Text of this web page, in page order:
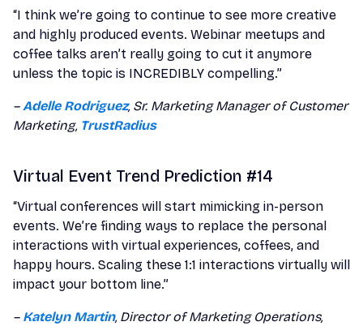
“I think we’re going to continue to see more creative
and highly produced events. Webinar meetups and
coffee talks aren’t really going to cut it anymore
unless the topic is INCREDIBLY compelling.”
–Adelle Rodriguez, Sr. Marketing Manager of Customer
Marketing, TrustRadius
Virtual Event Trend Prediction #14
“Virtual conferences will start mimicking in-person
events. We’re finding ways to replace the personal
interactions with virtual experiences, coffees, and
happy hours. Scaling these 1:1 interactions virtually will
impact your bottom line.”
– Katelyn Martin, Director of Marketing Operations,